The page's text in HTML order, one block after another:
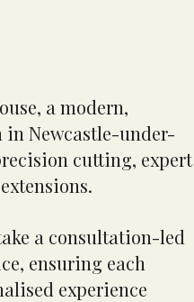
a modern,
Newcastle-under-
cutting, expert
a consultation-led
ensuring each
experience